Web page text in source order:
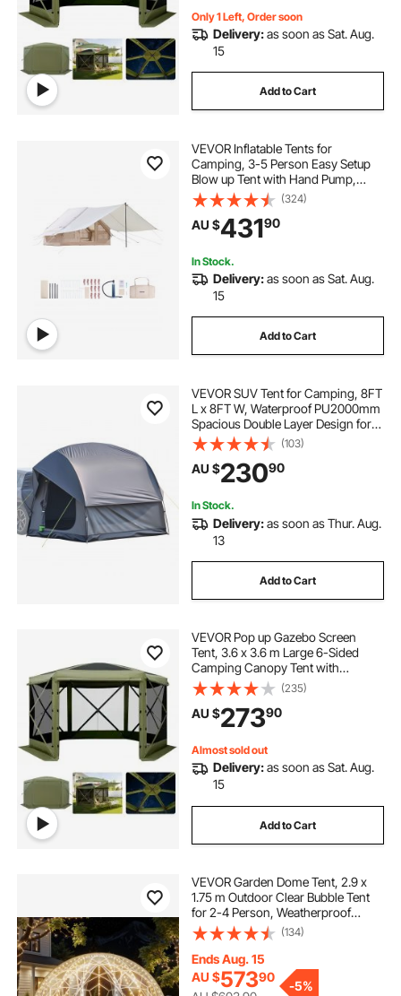
Only 1 Left, Order soon
Delivery:as soon as Sat. Aug.
15
Add to Cart
VEVOR Inflatable Tents for
Camping, 3-5 Person Easy Setup
Blow up Tent with Hand Pump,
300D Oxford 4 Season Glamping
Tent with Canopy, Stove Jack, 2
Doors & 2 Mesh Windows (Storage
Bag Included)
(324)
AU $43190
In Stock.
Delivery:as soon as Sat. Aug.
15
Add to Cart
VEVOR SUV Tent for Camping, 8FT
L x 8FT W, Waterproof PU2000mm
Spacious Double Layer Design for
5-8 Person, SUV Camping Tent
with Mesh Windows, Includes
Rainfly & Storage Bag, for Outdoor
Activities
(103)
AU $23090
In Stock.
Delivery:as soon as Thur. Aug.
13
Add to Cart
VEVOR Pop up Gazebo Screen
Tent, 3.6 x 3.6 m Large 6-Sided
Camping Canopy Tent with
Removable Top & Carry Bag, Quick-
Set & Bite-Proof, Screen House Sun
Shelter for 8-10 Persons Backyard
Patio, Green
(235)
AU $27390
Almost sold out
Delivery:as soon as Sat. Aug.
15
Add to Cart
VEVOR Garden Dome Tent, 2.9 x
1.75 m Outdoor Clear Bubble Tent
for 2-4 Person, Weatherproof
Geodesic Dome Greenhouse with
Window, PVC Igloo Tents for
Backyard Patios Camping Party
Wedding
(134)
Ends Aug. 15
AU $57390
-5%